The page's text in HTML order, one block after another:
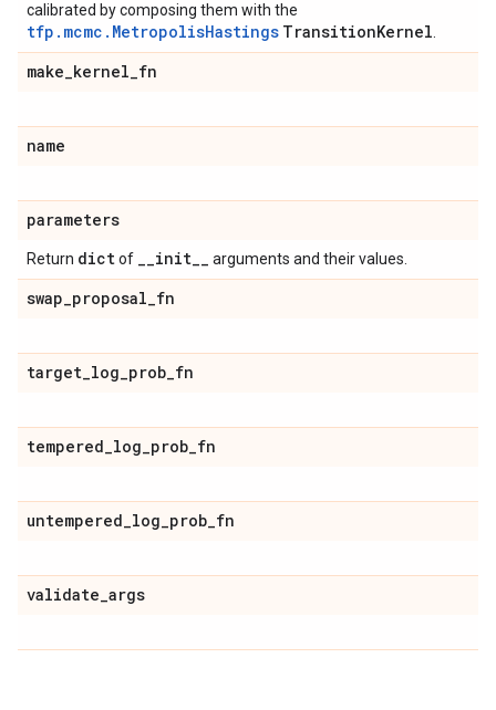
calibrated by composing them with the
tfp.mcmc.MetropolisHastings TransitionKernel
make_kernel_fn
name
parameters
Return dictof __init__ arguments and their values.
swap_proposal_fn
target_log_prob_fn
tempered_log_prob_fn
untempered_log_prob_fn
validate_args